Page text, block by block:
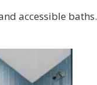
accessible baths.